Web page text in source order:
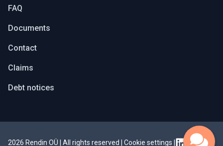
FAQ
Documents
Contact
Claims
Debt notices
2026 Rendin OÜ | All rights reserved Cookie settings